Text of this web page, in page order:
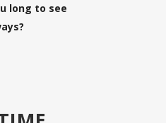
long to see